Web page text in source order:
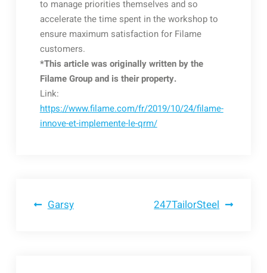
to manage priorities themselves and so
accelerate the time spent in the workshop to
ensure maximum satisfaction for Filame
customers.
*This article was originally written by the
Filame Group and is their property.
Link:
https://www.filame.com/fr/2019/10/24/filame-
innove-et-implemente-le-qrm/
Bericht
Garsy 247TailorSteel